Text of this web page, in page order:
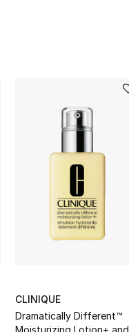
CLINIQUE
Dramatically Different™
Moisturizing Lotion+ and